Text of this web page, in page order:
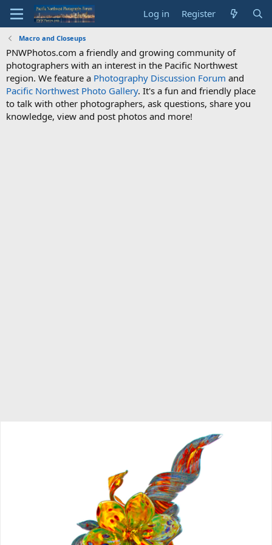
Log in Register
Macro and Closeups
PNWPhotos.com a friendly and growing community of
photographers with an interest in the Pacific Northwest
region. We feature a Photography Discussion Forum and
Pacific Northwest Photo Gallery. It's a fun and friendly place
to talk with other photographers, ask questions, share you
knowledge, view and post photos and more!